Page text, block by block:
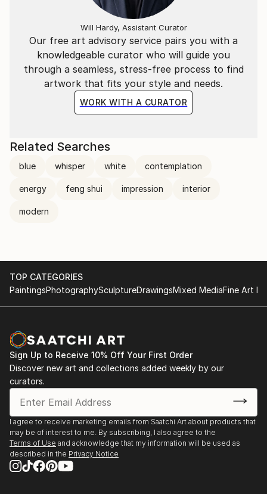
Our free art advisory service pairs you with a
knowledgeable curator who will guide you
through a seamless, stress-free process to find
artwork that fits your style and needs.
WORK WITH A CURATOR
Will Hardy, Assistant Curator
Related Searches
blue whisper white contemplation
energy feng shui impression interior
modern
TOP CATEGORIES
PaintingsPhotographySculptureDrawingsMixed MediaFine Art
Sign Up to Receive 10% Off Your First Order
Discover new art and collections added weekly by our
curators.
I agree to receive marketing emails from Saatchi Art about products that
may be of interest to me. By subscribing, I also agree to the
Terms of Use and acknowledge that my information will be used as
described in the Privacy Notice